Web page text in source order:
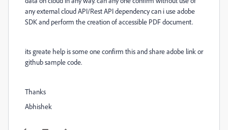
any external cloud API/Rest API dependency can i use adobe
SDK and perform the creation of accessible PDF document.
its greate help is some one confirm this and share adobe link or
github sample code.
Thanks
Abhishek